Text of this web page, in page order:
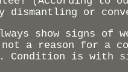
dismantling or
show signs of
a reason for a
Condition is with